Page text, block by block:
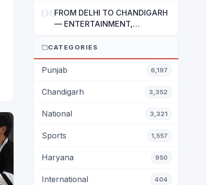
POOL CHAMPIONSHIP 2026
06FROM DELHI TO CHANDIGARH
— ENTERTAINMENT,
ENTERTAINMENT: DR.
ENGINEER RAJENDRA JAINA
CATEGORIES
Punjab 6,197
Chandigarh 3,352
National 3,321
Sports 1,557
Haryana 950
International 404